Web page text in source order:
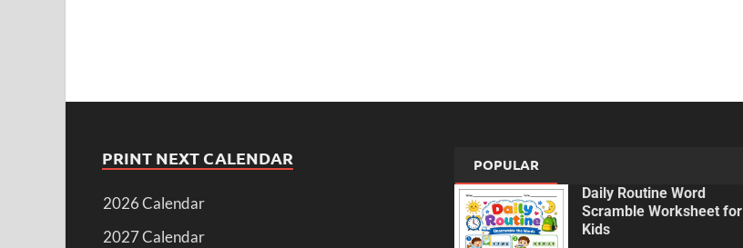
PRINT NEXT CALENDAR
2026 Calendar
2027 Calendar
POPULAR
Daily Routine Word
Scramble Worksheet for
Kids